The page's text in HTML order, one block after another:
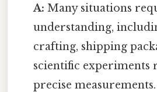
A: Many situations
understanding,
crafting, shipping
scientific experiments
precise measurements.